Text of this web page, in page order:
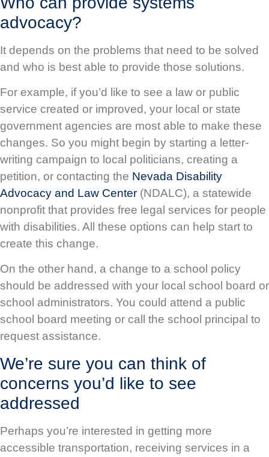
advocacy?
It depends on the problems that need to be solved
and who is best able to provide those solutions.
For example, if you’d like to see a law or public
service created or improved, your local or state
government agencies are most able to make these
changes. So you might begin by starting a letter-
writing campaign to local politicians, creating a
petition, or contacting the Nevada Disability
Advocacy and Law Center (NDALC), a statewide
nonprofit that provides free legal services for people
with disabilities. All these options can help start to
create this change.
On the other hand, a change to a school policy
should be addressed with your local school board or
school administrators. You could attend a public
school board meeting or call the school principal to
request assistance.
We’re sure you can think of
concerns you’d like to see
addressed
Perhaps you’re interested in getting more
accessible transportation, receiving services in a